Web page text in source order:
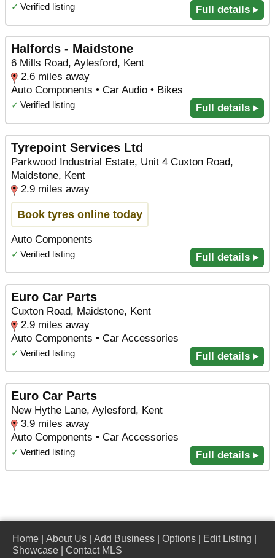
✓ Verified listing Full details ▸
Halfords - Maidstone
6 Mills Road, Aylesford, Kent
2.6 miles away
Auto Components • Car Audio • Bikes
✓ Verified listing Full details ▸
Tyrepoint Services Ltd
Parkwood Industrial Estate, Unit 4 Cuxton Road,
Maidstone, Kent
2.9 miles away
Book tyres online today
Auto Components
✓ Verified listing Full details ▸
Euro Car Parts
Cuxton Road, Maidstone, Kent
2.9 miles away
Auto Components • Car Accessories
✓ Verified listing Full details ▸
Euro Car Parts
New Hythe Lane, Aylesford, Kent
3.9 miles away
Auto Components • Car Accessories
✓ Verified listing Full details ▸
Home About Us Add Business Options Edit Listing
Showcase
Contact MLS